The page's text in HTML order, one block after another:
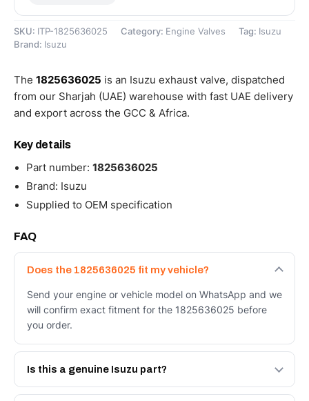
SKU: ITP-1825636025 Category: Engine Valves Tag: Isuzu
Brand: Isuzu
The 1825636025 is an Isuzu exhaust valve, dispatched
from our Sharjah (UAE) warehouse with fast UAE delivery
and export across the GCC & Africa.
Key details
Part number: 1825636025
Brand: Isuzu
Supplied to OEM specification
FAQ
Does the 1825636025 fit my vehicle?
Send your engine or vehicle model on WhatsApp and we
will confirm exact fitment for the 1825636025 before
you order.
Is this a genuine Isuzu part?
We supply Isuzu and quality OEM-spec equivalents for